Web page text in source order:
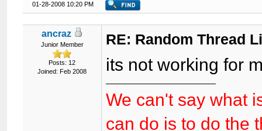
01-28-2008 10:20 PM
ancraz
Junior Member
Posts: 12
Joined: Feb 2008
RE: Random Thread
its not working for
We can't say what
can do is to do the